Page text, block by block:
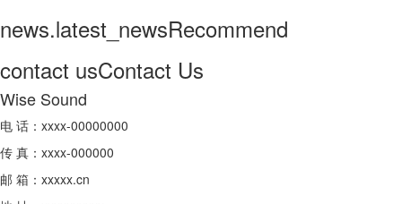
news.latest_newsRecommend
contact usContact Us
Wise Sound
电 话：xxxx-00000000
传 真：xxxx-000000
邮 箱：xxxxx.cn